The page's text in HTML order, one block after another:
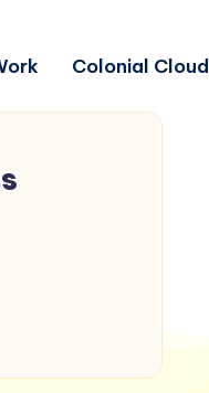
Colonial Cloud